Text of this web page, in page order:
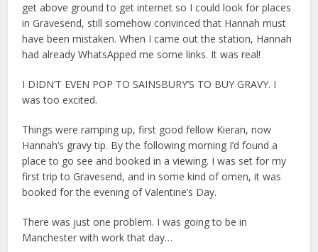
get above ground to get internet so I could look for places
in Gravesend, still somehow convinced that Hannah must
have been mistaken. When I came out the station, Hannah
had already WhatsApped me some links. It was real!
I DIDN’T EVEN POP TO SAINSBURY’S TO BUY GRAVY. I
was too excited.
Things were ramping up, first good fellow Kieran, now
Hannah’s gravy tip. By the following morning I’d found a
place to go see and booked in a viewing. I was set for my
first trip to Gravesend, and in some kind of omen, it was
booked for the evening of Valentine’s Day.
There was just one problem. I was going to be in
Manchester with work that day…